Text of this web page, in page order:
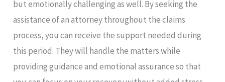
but emotionally challenging as well. By seeking the
assistance of an attorney throughout the claims
process, you can receive the support needed during
this period. They will handle the matters while
providing guidance and emotional assurance so that